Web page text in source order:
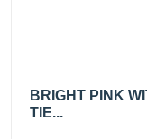
BRIGHT PINK
TIE...